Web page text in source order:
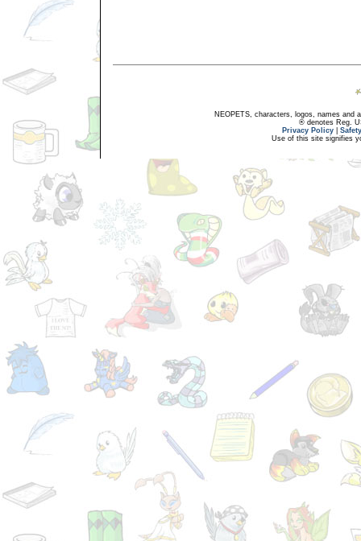
NEOPETS, characters, logos, names and
® denotes Reg.
Privacy Policy
Use of this site signifies